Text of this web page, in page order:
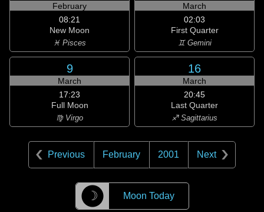
February
08:21
New Moon
♓ Pisces
March
02:03
First Quarter
♊ Gemini
9
March
17:23
Full Moon
♍ Virgo
16
March
20:45
Last Quarter
♐ Sagittarius
Previous February 2001 Next
☽ Moon Today